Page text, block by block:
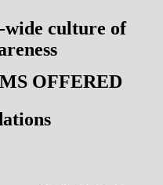
culture of
OFFERED